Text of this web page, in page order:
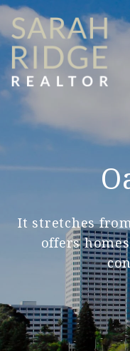
It stretches
offers